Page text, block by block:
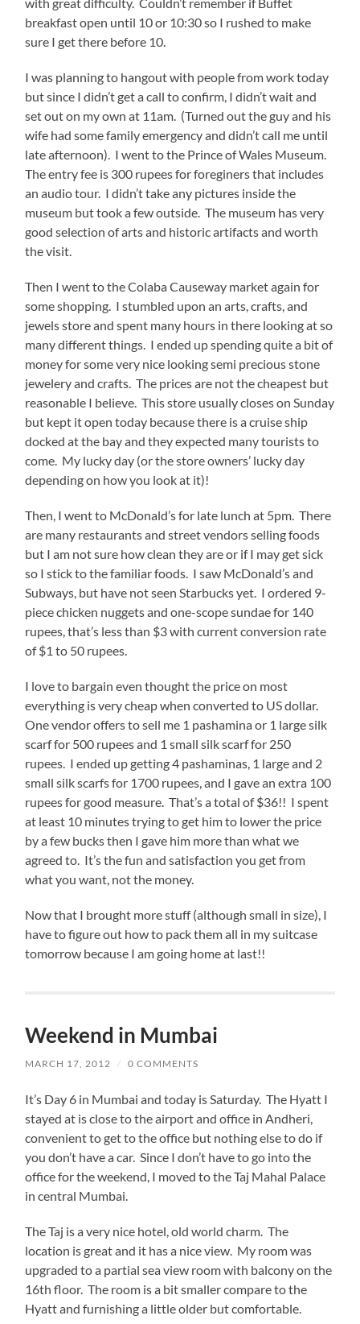
with great difficulty. Couldn’t remember if Buffet
breakfast open until 10 or 10:30 so I rushed to make
sure I get there before 10.
I was planning to hangout with people from work today
but since I didn’t get a call to confirm, I didn’t wait and
set out on my own at 11am. (Turned out the guy and his
wife had some family emergency and didn’t call me until
late afternoon). I went to the Prince of Wales Museum.
The entry fee is 300 rupees for foreginers that includes
an audio tour. I didn’t take any pictures inside the
museum but took a few outside. The museum has very
good selection of arts and historic artifacts and worth
the visit.
Then I went to the Colaba Causeway market again for
some shopping. I stumbled upon an arts, crafts, and
jewels store and spent many hours in there looking at so
many different things. I ended up spending quite a bit of
money for some very nice looking semi precious stone
jewelery and crafts. The prices are not the cheapest but
reasonable I believe. This store usually closes on Sunday
but kept it open today because there is a cruise ship
docked at the bay and they expected many tourists to
come. My lucky day (or the store owners’ lucky day
depending on how you look at it)!
Then, I went to McDonald’s for late lunch at 5pm. There
are many restaurants and street vendors selling foods
but I am not sure how clean they are or if I may get sick
so I stick to the familiar foods. I saw McDonald’s and
Subways, but have not seen Starbucks yet. I ordered 9-
piece chicken nuggets and one-scope sundae for 140
rupees, that’s less than $3 with current conversion rate
of $1 to 50 rupees.
I love to bargain even thought the price on most
everything is very cheap when converted to US dollar.
One vendor offers to sell me 1 pashamina or 1 large silk
scarf for 500 rupees and 1 small silk scarf for 250
rupees. I ended up getting 4 pashaminas, 1 large and 2
small silk scarfs for 1700 rupees, and I gave an extra 100
rupees for good measure. That’s a total of $36!! I spent
at least 10 minutes trying to get him to lower the price
by a few bucks then I gave him more than what we
agreed to. It’s the fun and satisfaction you get from
what you want, not the money.
Now that I brought more stuff (although small in size), I
have to figure out how to pack them all in my suitcase
tomorrow because I am going home at last!!
Weekend in Mumbai
MARCH 17, 2012 / 0 COMMENTS
It’s Day 6 in Mumbai and today is Saturday. The Hyatt I
stayed at is close to the airport and office in Andheri,
convenient to get to the office but nothing else to do if
you don’t have a car. Since I don’t have to go into the
office for the weekend, I moved to the Taj Mahal Palace
in central Mumbai.
The Taj is a very nice hotel, old world charm. The
location is great and it has a nice view. My room was
upgraded to a partial sea view room with balcony on the
16th floor. The room is a bit smaller compare to the
Hyatt and furnishing a little older but comfortable.